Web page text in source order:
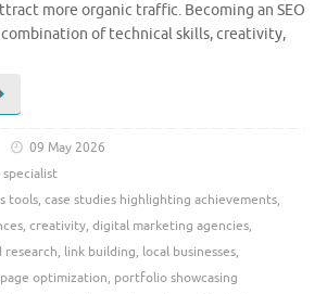
more organic traffic. Becoming an SEO
of technical skills, creativity,
09 May 2026
specialist
tools, case studies highlighting achievements,
, creativity, digital marketing agencies,
research, link building, local businesses,
optimization, portfolio showcasing